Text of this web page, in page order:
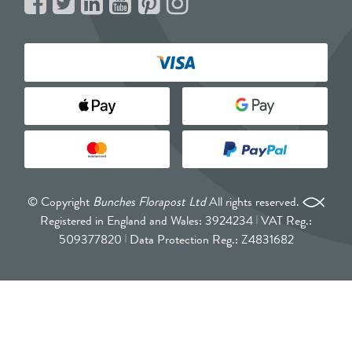
© Copyright Bunches Florapost LtdAll rights reserved.
Registered in England and Wales: 3924234 VAT Reg.:
509377820 Data Protection Reg.: Z4831682